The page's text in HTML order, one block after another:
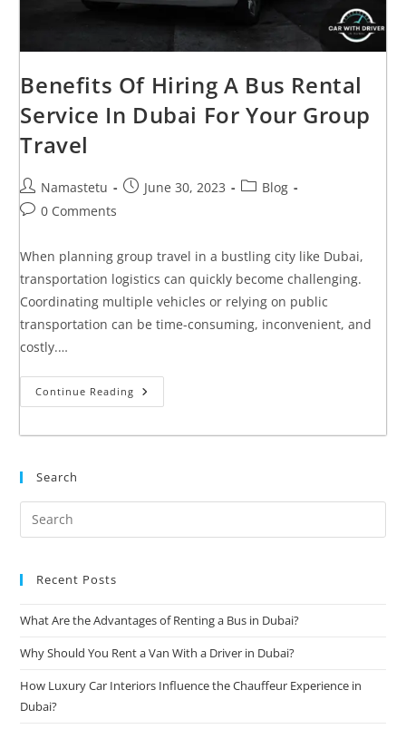
Benefits Of Hiring A Bus Rental
Service In Dubai For Your Group
Travel
Namastetu June 30, 2023
Blog
0 Comments
When planning group travel in a bustling city like Dubai,
transportation logistics can quickly become challenging.
Coordinating multiple vehicles or relying on public
transportation can be time-consuming, inconvenient, and
costly.…
Continue Reading
Search
Recent Posts
What Are the Advantages of Renting a Bus in Dubai?
Why Should You Rent a Van With a Driver in Dubai?
How Luxury Car Interiors Influence the Chauffeur Experience in
Dubai?